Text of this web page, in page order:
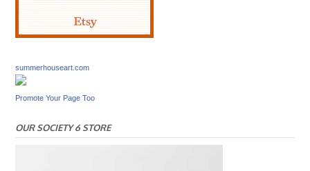
summerhouseart.com
Promote Your Page Too
OUR SOCIETY 6 STORE